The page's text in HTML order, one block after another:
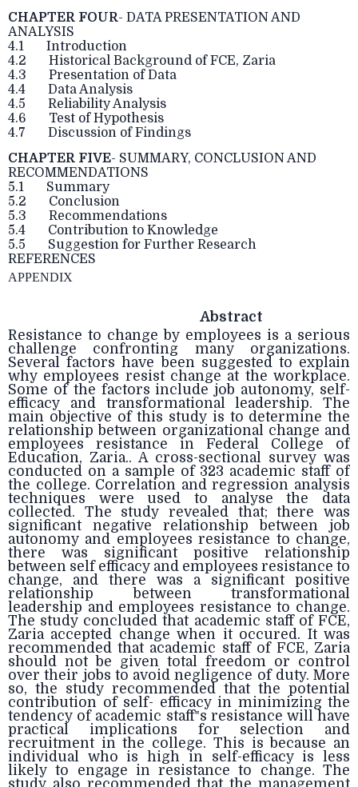
CHAPTER FOUR- DATA PRESENTATION AND
ANALYSIS
4.1 Introduction
4.2 Historical Background of FCE, Zaria
4.3 Presentation of Data
4.4 Data Analysis
4.5 Reliability Analysis
4.6 Test of Hypothesis
4.7 Discussion of Findings
CHAPTER FIVE- SUMMARY, CONCLUSION AND
RECOMMENDATIONS
5.1 Summary
5.2 Conclusion
5.3 Recommendations
5.4 Contribution to Knowledge
5.5 Suggestion for Further Research
REFERENCES
APPENDIX
Abstract
Resistance to change by employees is a serious
challenge confronting many organizations.
Several factors have been suggested to explain
why employees resist change at the workplace.
Some of the factors include job autonomy, self-
efficacy and transformational leadership. The
main objective of this study is to determine the
relationship between organizational change and
employees resistance in Federal College of
Education, Zaria.. A cross-sectional survey was
conducted on a sample of 323 academic staff of
the college. Correlation and regression analysis
techniques were used to analyse the data
collected. The study revealed that; there was
significant negative relationship between job
autonomy and employees resistance to change,
there was significant positive relationship
between self efficacy and employees resistance to
change, and there was a significant positive
relationship between transformational
leadership and employees resistance to change.
The study concluded that academic staff of FCE,
Zaria accepted change when it occured. It was
recommended that academic staff of FCE, Zaria
should not be given total freedom or control
over their jobs to avoid negligence of duty. More
so, the study recommended that the potential
contribution of self- efficacy in minimizing the
tendency of academic staff‟s resistance will have
practical implications for selection and
recruitment in the college. This is because an
individual who is high in self-efficacy is less
likely to engage in resistance to change. The
study also recommended that the management